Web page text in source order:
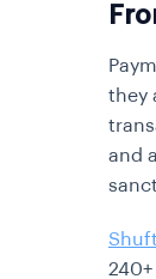
they
and